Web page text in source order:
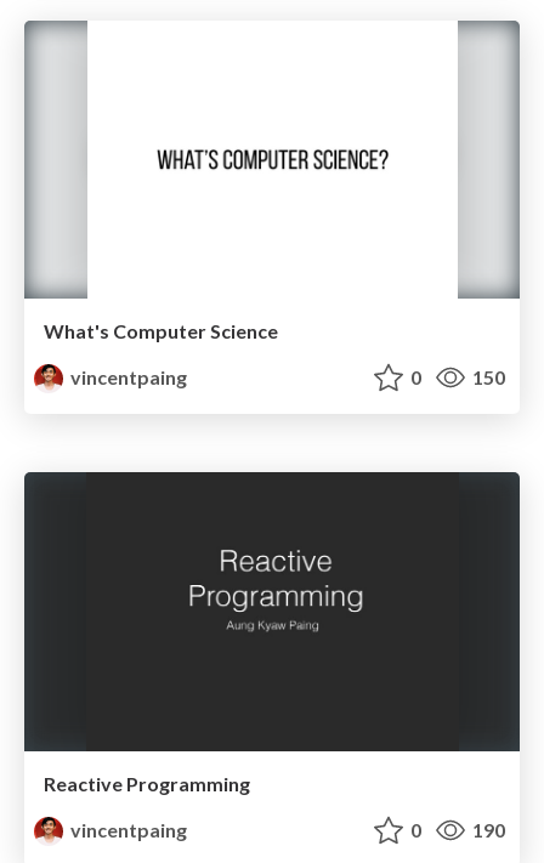
What's Computer Science
vincentpaing
0 150
Reactive Programming
vincentpaing
0 190